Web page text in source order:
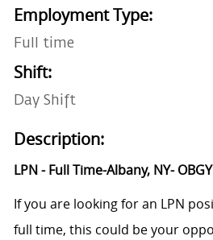
Employment Type:
Full time
Shift:
Day Shift
Description:
LPN - Full Time-Albany, NY-
If you are looking for an LPN
full time, this could be your